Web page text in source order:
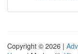
Copyright © 2026 |